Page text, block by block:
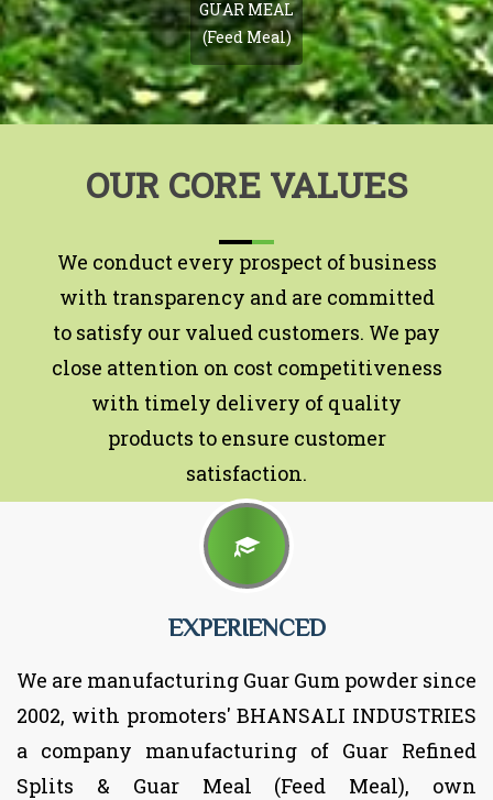
GUAR MEAL
(Feed Meal)
OUR CORE VALUES
We conduct every prospect of business
with transparency and are committed
to satisfy our valued customers. We pay
close attention on cost competitiveness
with timely delivery of quality
products to ensure customer
satisfaction.
EXPERIENCED
We are manufacturing Guar Gum powder since
2002, with promoters' BHANSALI INDUSTRIES
a company manufacturing of Guar Refined
Splits & Guar Meal (Feed Meal), own